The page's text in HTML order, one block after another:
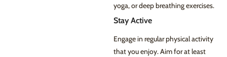
yoga, or deep breathing exercises.
Stay Active
Engage in regular physical activity
that you enjoy. Aim for at least